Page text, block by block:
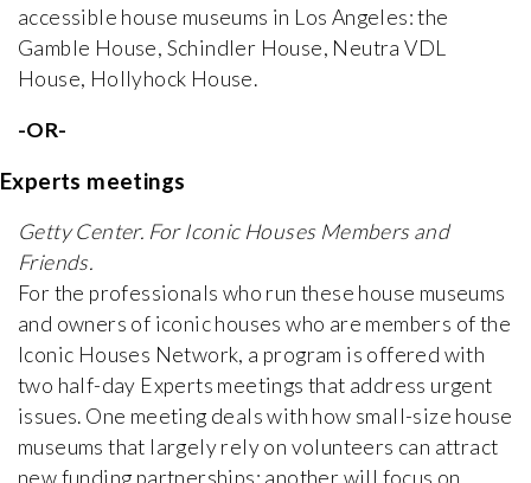
accessible house museums in Los Angeles: the
Gamble House, Schindler House, Neutra VDL
House, Hollyhock House.
-OR-
Experts meetings
Getty Center. For Iconic Houses Members and
Friends.
For the professionals who run these house museums
and owners of iconic houses who are members of the
Iconic Houses Network, a program is offered with
two half-day Experts meetings that address urgent
issues. One meeting deals with how small-size house
museums that largely rely on volunteers can attract
new funding partnerships; another will focus on